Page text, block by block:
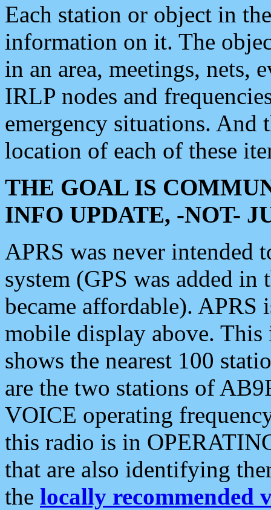
Each station or object in
information on it. The
in an area, meetings, nets,
IRLP nodes and
emergency situations. And
location of each of these
THE GOAL IS
INFO UPDATE, -NOT-
APRS was never intended
system (GPS was added
became affordable). APRS
mobile display above.
shows the nearest 100
are the two stations of
VOICE operating
this radio is in
that are also identifying
the locally recommended